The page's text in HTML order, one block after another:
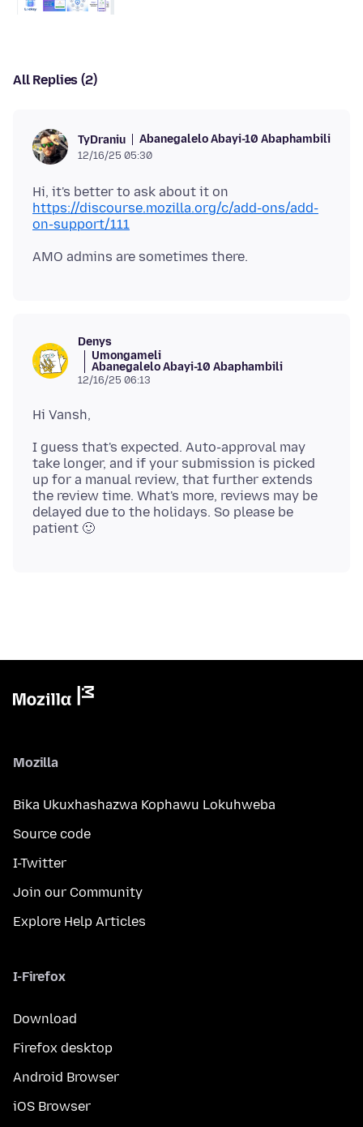
All Replies (2)
TyDraniu Abanegalelo Abayi-10 Abaphambili
12/16/25 05:30
Hi, it's better to ask about it on
https://discourse.mozilla.org/c/add-ons/add-
on-support/111
Denys
Umongameli
Abanegalelo Abayi-10 Abaphambili
12/16/25 06:13
I guess that's expected. Auto-approval may
take longer, and if your submission is picked
up for a manual review, that further extends
the review time. What's more, reviews may be
delayed due to the holidays. So please be
Mozilla
Bika Ukuxhashazwa Kophawu Lokuhweba
Source code
I-Twitter
Join our Community
Explore Help Articles
I-Firefox
Download
Firefox desktop
Android Browser
iOS Browser